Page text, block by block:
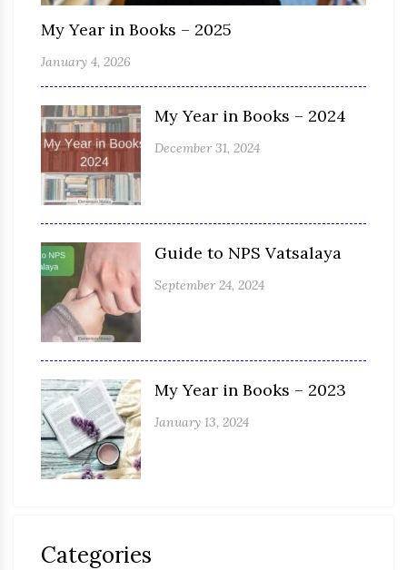
My Year in Books – 2025
January 4, 2026
My Year in Books – 2024
December 31, 2024
Guide to NPS Vatsalaya
September 24, 2024
My Year in Books – 2023
January 13, 2024
Categories